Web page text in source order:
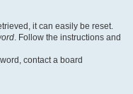
it can easily be reset.
. Follow the instructions and
contact a board